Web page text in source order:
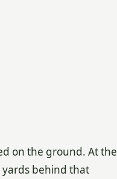
on the ground. At the
yards behind that